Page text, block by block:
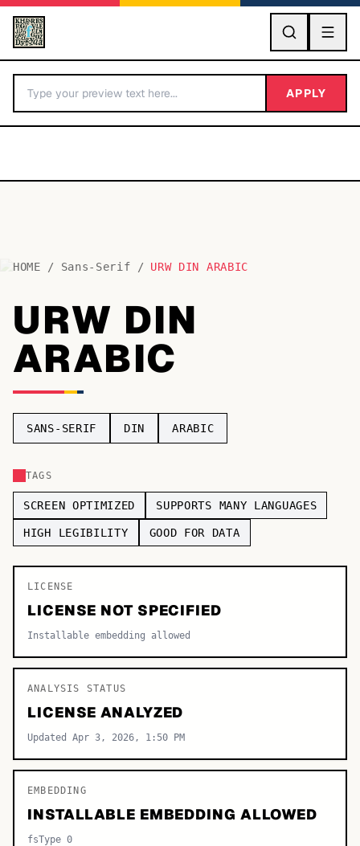
GO
BY LETTER
Fonts A-Z
Categories A-Z
Serif 17,029
Decorative
APPLY
HOME / Sans-Serif / URW DIN ARABIC
URW DIN
ARABIC
SANS-SERIF DIN ARABIC
TAGS
SCREEN OPTIMIZED SUPPORTS MANY LANGUAGES
HIGH LEGIBILITY GOOD FOR DATA
LICENSE
LICENSE NOT SPECIFIED
Installable embedding allowed
ANALYSIS STATUS
LICENSE ANALYZED
Updated Apr 3, 2026, 1:50 PM
EMBEDDING
INSTALLABLE EMBEDDING ALLOWED
fsType 0